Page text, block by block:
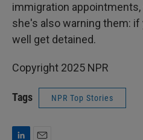
immigration
she's also warning them: if
well get detained.
Copyright 2025 NPR
Tags NPR Top Stories